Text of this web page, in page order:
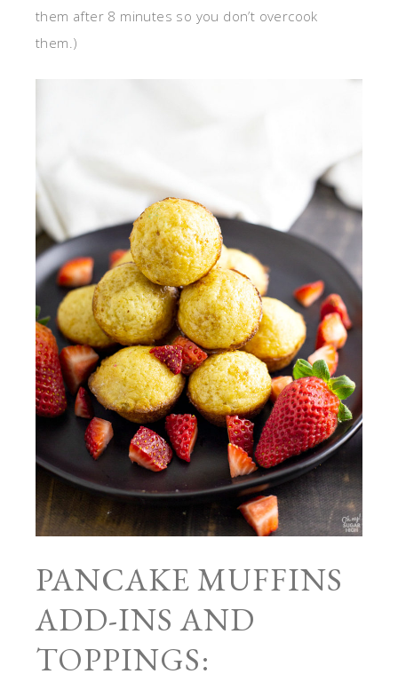
them after 8 minutes so you don’t overcook
them.)
PANCAKE MUFFINS
ADD-INS AND
TOPPINGS: